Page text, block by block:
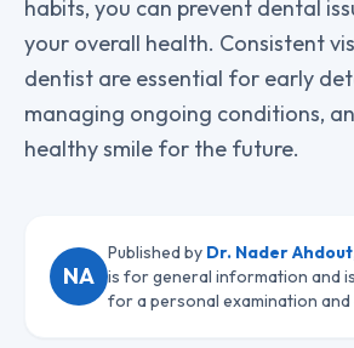
habits, you can prevent dental
your overall health. Consistent
dentist are essential for early
managing ongoing conditions,
healthy smile for the future.
NA
Published by Dr. Nader
is for general information and
for a personal examination and